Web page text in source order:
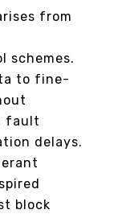
from
schemes.
to fine-
fault
delays.
block